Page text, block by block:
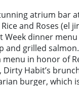
atrium bar
and Roses (el
Week dinner
grilled
in honor of
Dirty Habit’s
burger, which